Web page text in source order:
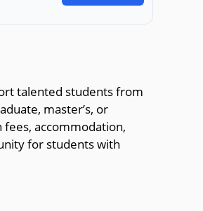
talented students from
master’s, or
accommodation,
for students with